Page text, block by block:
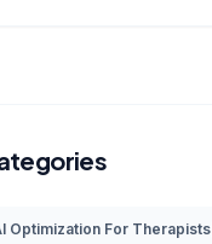
Optimization For Therapists